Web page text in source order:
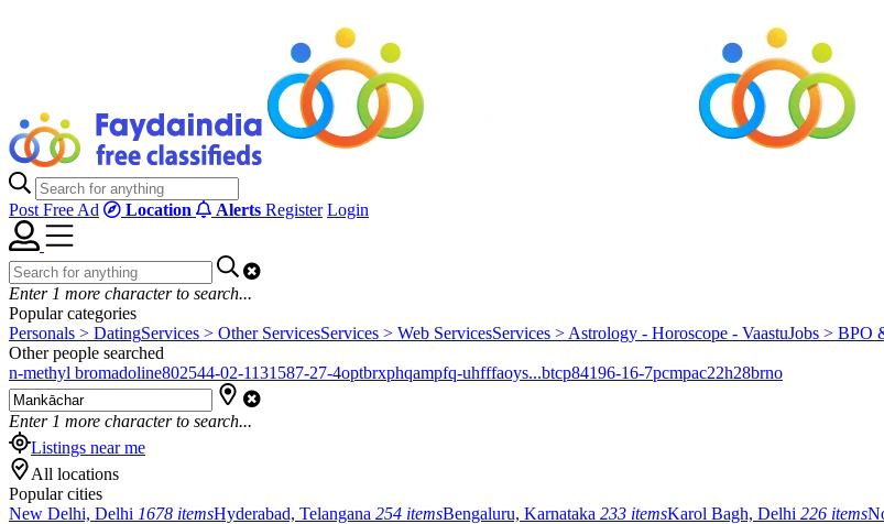
Post Free Ad Location Alerts Register Login
Enter 1 more character to search...
Popular categories
Personals > DatingServices > Other ServicesServices > Web ServicesServices > Astrology - Horoscope - VaastuJobs > BPO
Other people searched
n-methyl bromadoline802544-02-1131587-27-4optbrxphqampfq-uhfffaoys...btcp84196-16-7pcmpac22h28brno
Enter 1 more character to search...
Listings near me
All locations
Popular cities
New Delhi, Delhi 1678 itemsHyderabad, Telangana 254 itemsBengaluru, Karnataka 233 itemsKarol Bagh, Delhi 226 items